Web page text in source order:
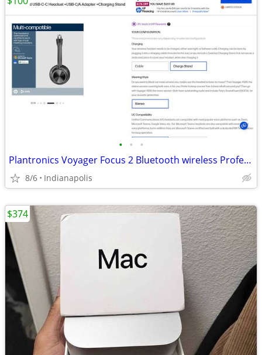
• • •
Plantronics Voyager Focus 2 Bluetooth wireless Professional Headset
8/6 Indianapolis
$374